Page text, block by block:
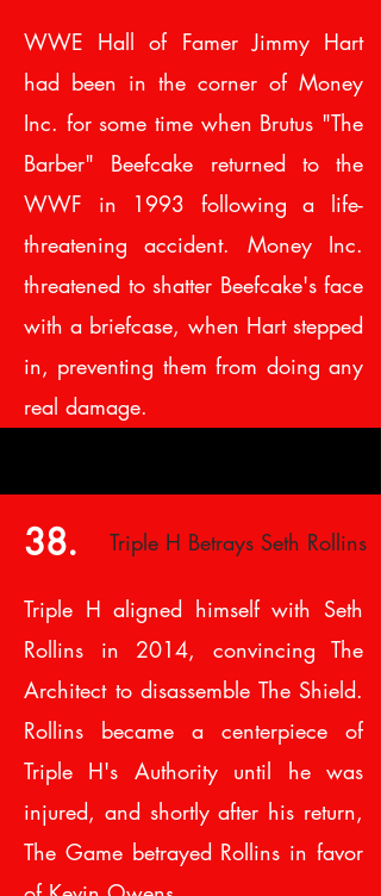
WWE Hall of Famer Jimmy Hart
had been in the corner of Money
Inc. for some time when Brutus "The
Barber" Beefcake returned to the
WWF in 1993 following a life-
threatening accident. Money Inc.
threatened to shatter Beefcake's face
with a briefcase, when Hart stepped
in, preventing them from doing any
real damage.
38. Triple H Betrays Seth Rollins
Triple H aligned himself with Seth
Rollins in 2014, convincing The
Architect to disassemble The Shield.
Rollins became a centerpiece of
Triple H's Authority until he was
injured, and shortly after his return,
The Game betrayed Rollins in favor